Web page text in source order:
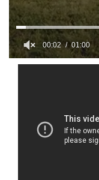
00:03 01:00